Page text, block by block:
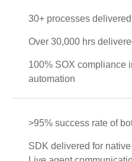
30+ processes delivered
Over 30,000 hrs
100% SOX compliance
automation
>95% success rate of
SDK delivered for